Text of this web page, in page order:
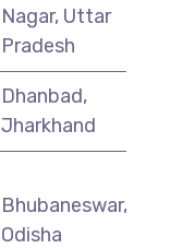
Nagar, Uttar
Pradesh
Dhanbad,
Jharkhand
Bhubaneswar,
Odisha